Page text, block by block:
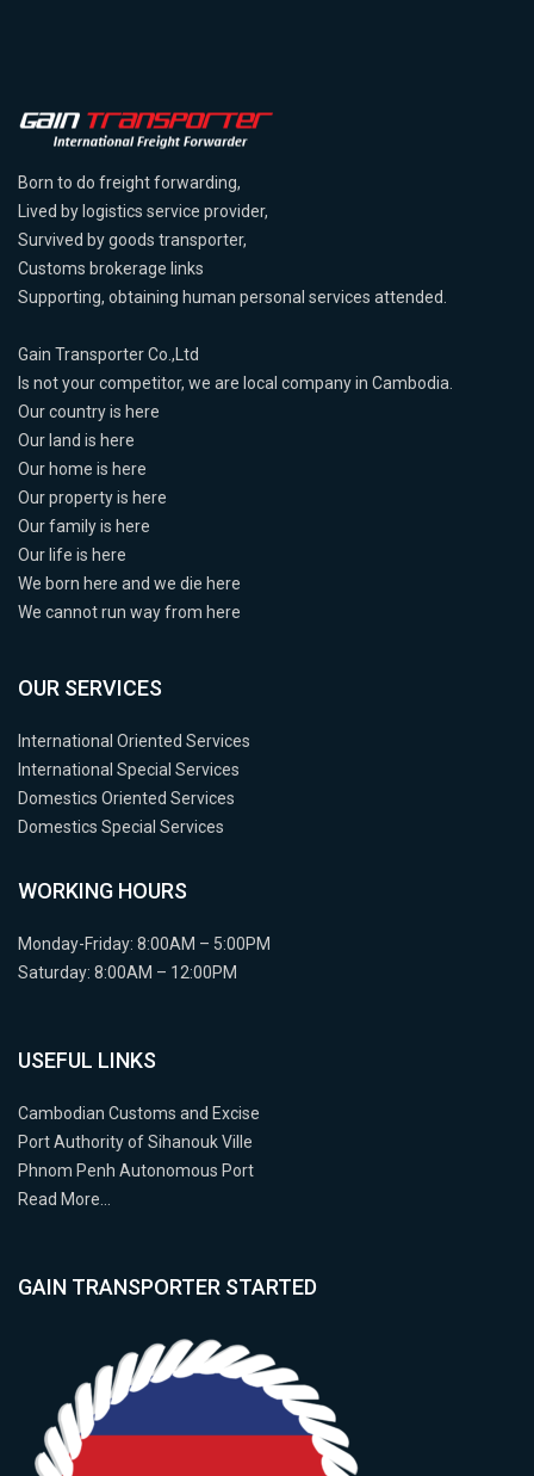
Born to do freight forwarding,
Lived by logistics service provider,
Survived by goods transporter,
Customs brokerage links
Supporting, obtaining human personal services attended.
Gain Transporter Co.,Ltd
Is not your competitor, we are local company in Cambodia.
Our country is here
Our land is here
Our home is here
Our property is here
Our family is here
Our life is here
We born here and we die here
We cannot run way from here
OUR SERVICES
International Oriented Services
International Special Services
Domestics Oriented Services
Domestics Special Services
WORKING HOURS
Monday-Friday: 8:00AM – 5:00PM
Saturday: 8:00AM – 12:00PM
USEFUL LINKS
Cambodian Customs and Excise
Port Authority of Sihanouk Ville
Phnom Penh Autonomous Port
Read More…
GAIN TRANSPORTER STARTED